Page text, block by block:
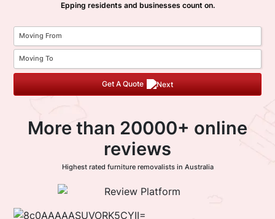
Epping residents and businesses count on.
Get A Quote
More than 20000+ online
reviews
Highest rated furniture removalists in Australia